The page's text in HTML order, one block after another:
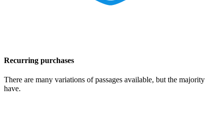
Recurring purchases
There are many variations of passages available, but the majority
have.